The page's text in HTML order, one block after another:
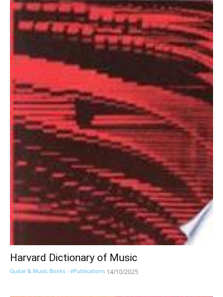
Harvard Dictionary of Music
Guitar & Music Books - ePublications 14/10/2025